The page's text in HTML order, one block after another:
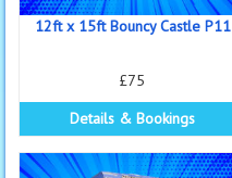
12ft x 15ft Bouncy Castle P11
£75
Details & Bookings